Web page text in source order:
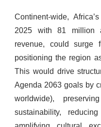
Continent-wide,
2025 with 81 million
revenue, could surge
positioning the region
This would drive
Agenda 2063 goals by
worldwide),
sustainability,